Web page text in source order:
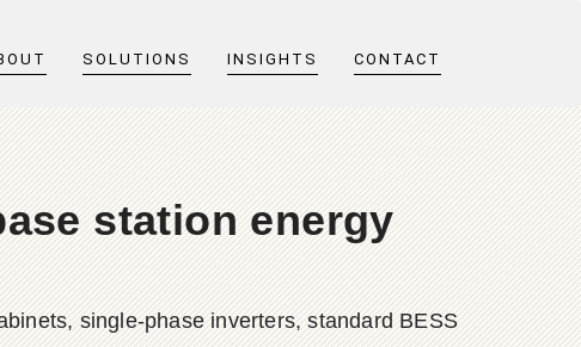
SOLUTIONS INSIGHTS CONTACT
station energy
single-phase inverters, standard BESS